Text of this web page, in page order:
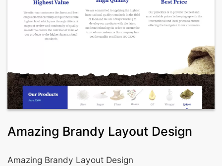
Amazing Brandy Layout Design
Amazing Brandy Layout Design